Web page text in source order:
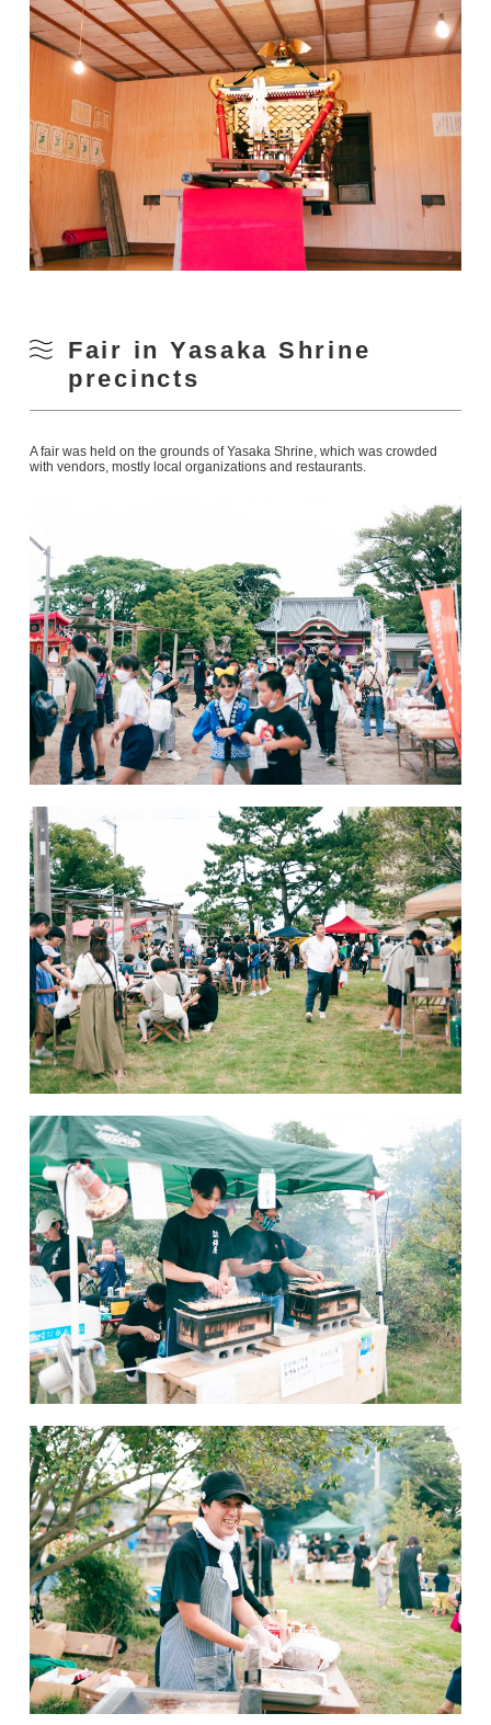
Fair in Yasaka Shrine
precincts
A fair was held on the grounds of Yasaka Shrine, which was crowded
with vendors, mostly local organizations and restaurants.